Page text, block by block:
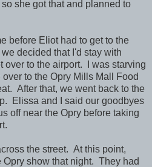
she got that and planned to
before Eliot had to get to the
decided that I'd stay with
over to the airport. I was starving
to the Opry Mills Mall Food
After that, we went back to the
Elissa and I said our goodbyes
off near the Opry before taking
the street. At this point,
show that night. They had